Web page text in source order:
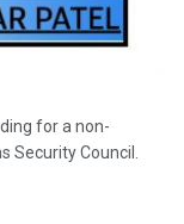
for a non-
Security Council.